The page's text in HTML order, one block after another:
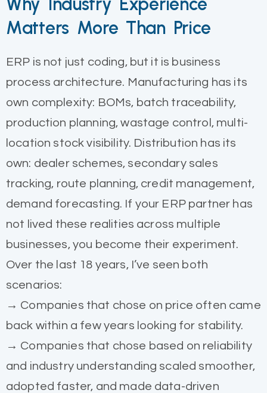
Matters More Than Price
ERP is not just coding, but it is business
process architecture. Manufacturing has its
own complexity: BOMs, batch traceability,
production planning, wastage control, multi-
location stock visibility. Distribution has its
own: dealer schemes, secondary sales
tracking, route planning, credit management,
demand forecasting. If your ERP partner has
not lived these realities across multiple
businesses, you become their experiment.
Over the last 18 years, I’ve seen both
scenarios:
→ Companies that chose on price often came
back within a few years looking for stability.
→ Companies that chose based on reliability
and industry understanding scaled smoother,
adopted faster, and made data-driven